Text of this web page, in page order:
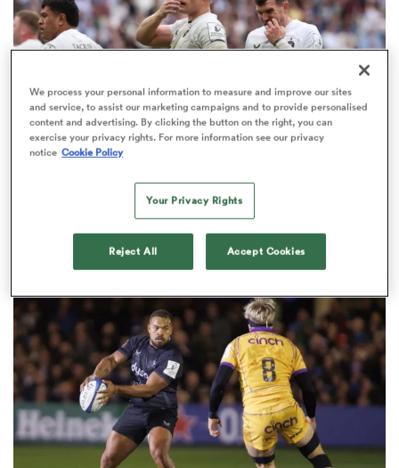
Bath given brutal Investec Champions Cup
schedule as fixtures confirmed
We process your personal information to measure and improve our sites
and service, to assist our marketing campaigns and to provide personalised
content and advertising. By clicking the button on the right, you can
exercise your privacy rights. For more information see our privacy
notice Cookie Policy
Your Privacy Rights
Reject All Accept Cookies